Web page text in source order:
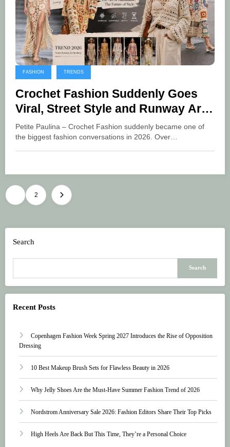
FASHION TRENDS
Crochet Fashion Suddenly Goes
Viral, Street Style and Runway Are
Filled with Artsy Style
Petite Paulina – Crochet Fashion suddenly became one of
the biggest fashion conversations in 2026. Over…
Posts
pagination
2
Search
Search
Recent Posts
Copenhagen Fashion Week Spring 2027 Introduces the Rise of Opposition
Dressing
10 Best Makeup Brush Sets for Flawless Beauty in 2026
Why Jelly Shoes Are the Must-Have Summer Fashion Trend of 2026
Nordstrom Anniversary Sale 2026: Fashion Editors Share Their Top Picks
High Heels Are Back But This Time, They’re a Personal Choice